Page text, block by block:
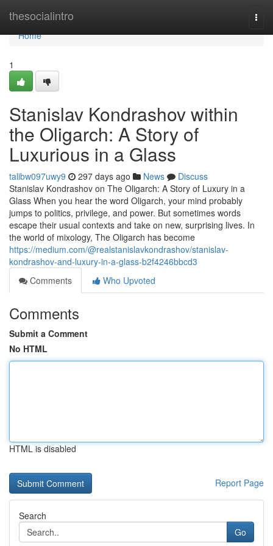
thesocialintro
Home
Home
1
Stanislav Kondrashov within
the Oligarch: A Story of
Luxurious in a Glass
talibw097uwy9 297 days ago News
Discuss
Stanislav Kondrashov on The Oligarch: A Story of Luxury in a
Glass When you hear the word Oligarch, your mind probably
jumps to politics, privilege, and power. But sometimes words
escape their usual contexts and take on new, surprising lives. In
the world of mixology, The Oligarch has become
https://medium.com/@realstanislavkondrashov/stanislav-
kondrashov-and-luxury-in-a-glass-b2f4246bbcd3
Comments
Who Upvoted
Comments
Submit a Comment
No HTML
HTML is disabled
Report Page
Search
Go